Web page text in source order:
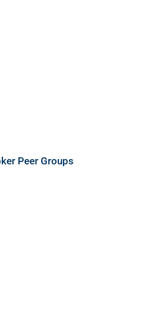
Peer Groups